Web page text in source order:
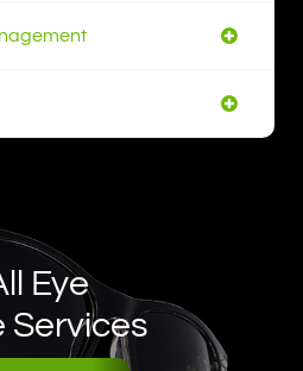
Eye
Services